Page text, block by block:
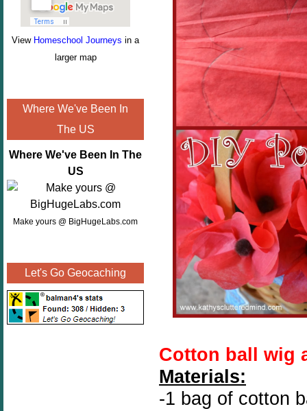
View Homeschool Journeys in a
larger map
Where We've Been In
The US
Where We've Been In The
US
Make yours @ BigHugeLabs.com
Let's Go Geocaching
Cotton ball wig
Materials:
-1 bag of cotton